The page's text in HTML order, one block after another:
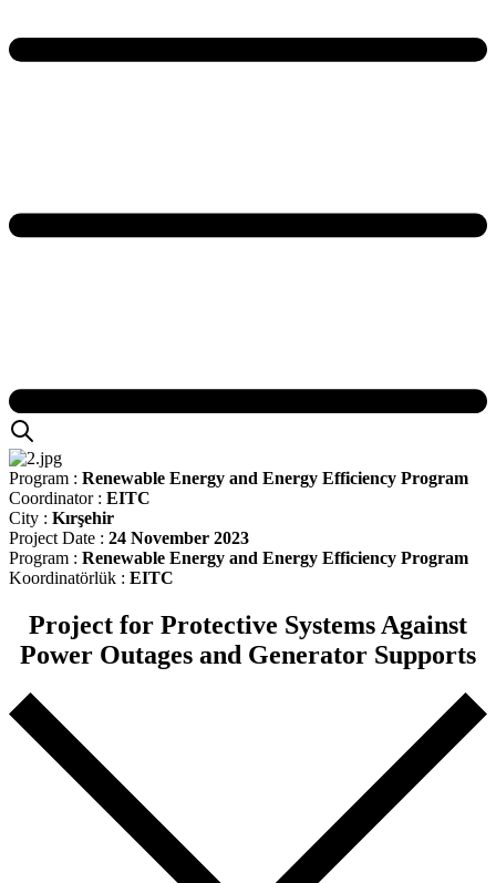
Program : Renewable Energy and Energy Efficiency Program
Coordinator : EITC
City : Kırşehir
Project Date : 24 November 2023
Program : Renewable Energy and Energy Efficiency Program
Koordinatörlük : EITC
Project for Protective Systems Against
Power Outages and Generator Supports